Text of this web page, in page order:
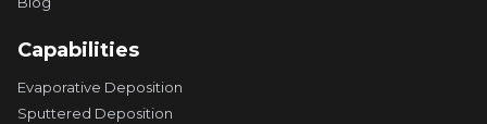
Capabilities
Evaporative Deposition
Sputtered Deposition